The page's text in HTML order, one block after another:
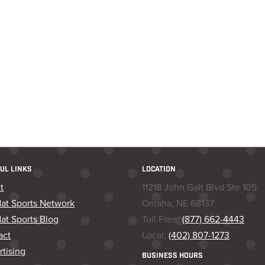
LINKS
Sports Network
Sports Blog
LOCATION
11218 John Galt Blvd Ste 105
Omaha, NE 68137
Toll Free:(877) 662-4443
Local:(402) 807-1273
BUSINESS HOURS